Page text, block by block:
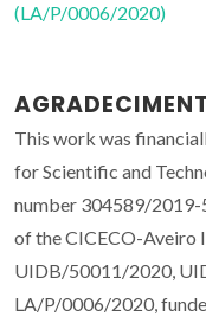
(LA/P/0006/2020)
This work was
for Scientific and
number 304589/2019-
of the CICECO-
UIDB/50011/2020,
LA/P/0006/2020,